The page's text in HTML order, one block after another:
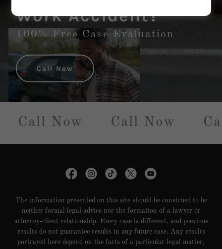
Work Accident?
100% Free Case Evaluation
Call Now
Call Now Call Now
The information presented on this site should be construed to be
neither formal legal advice nor the formation of a lawyer or
attorney-client relationship. Every case is different, and previous
results do not guarantee results in any future case. Any results
portrayed here depend on the facts of a particular legal matter,